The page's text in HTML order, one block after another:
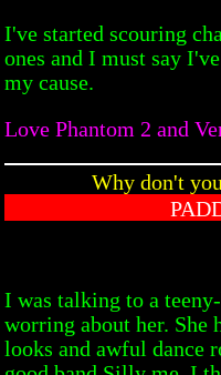
I've started scouring
ones and I must say
my cause.
Love Phantom 2 and
Why don't
I was talking to a
worring about her. She
looks and awful dance